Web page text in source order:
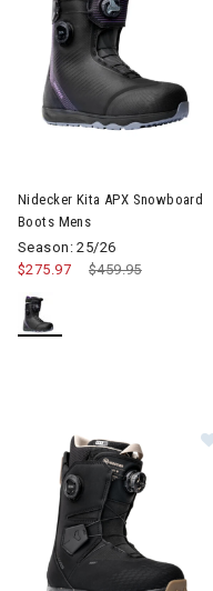
Nidecker Kita APX Snowboard
Boots Mens
Season: 25/26
Price reduced from
$459.95to
$275.97